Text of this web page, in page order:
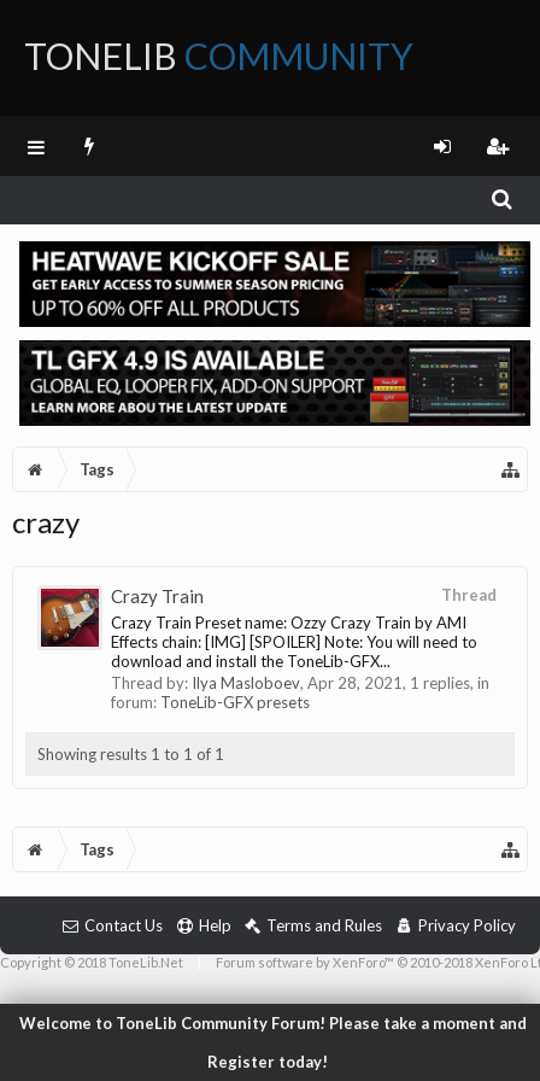
TONELIB COMMUNITY
FORUM
Tags
crazy
Thread
Crazy Train
Crazy Train Preset name: Ozzy Crazy Train by AMI
Effects chain: [IMG] [SPOILER] Note: You will need to
download and install the ToneLib-GFX...
Thread by: Ilya Masloboev, Apr 28, 2021, 1 replies, in
forum: ToneLib-GFX presets
Showing results 1 to 1 of 1
Tags
Welcome to ToneLib Community Forum! Please take a moment and
Register today!
Contact Us Help Terms and Rules Privacy Policy
Copyright © 2018 ToneLib.Net Forum software by XenForo™ © 2010-2018 XenForo